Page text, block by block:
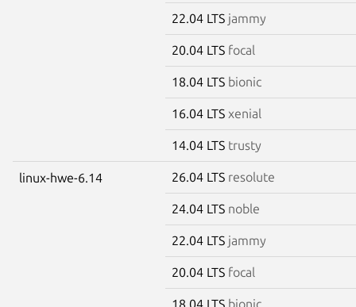
22.04 LTS jammy
20.04 LTS focal
18.04 LTS bionic
16.04 LTS xenial
14.04 LTS trusty
linux-hwe-6.14 26.04 LTS resolute
24.04 LTS noble
22.04 LTS jammy
20.04 LTS focal
18.04 LTS bionic